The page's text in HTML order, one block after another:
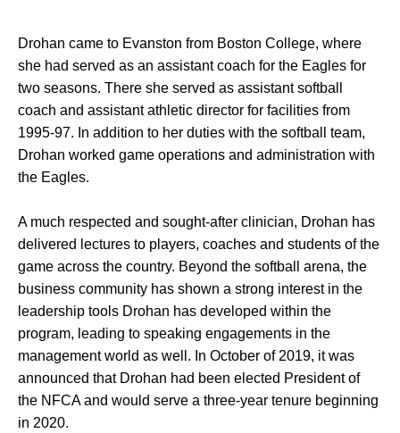
Drohan came to Evanston from Boston College, where
she had served as an assistant coach for the Eagles for
two seasons. There she served as assistant softball
coach and assistant athletic director for facilities from
1995-97. In addition to her duties with the softball team,
Drohan worked game operations and administration with
the Eagles.
A much respected and sought-after clinician, Drohan has
delivered lectures to players, coaches and students of the
game across the country. Beyond the softball arena, the
business community has shown a strong interest in the
leadership tools Drohan has developed within the
program, leading to speaking engagements in the
management world as well. In October of 2019, it was
announced that Drohan had been elected President of
the NFCA and would serve a three-year tenure beginning
in 2020.